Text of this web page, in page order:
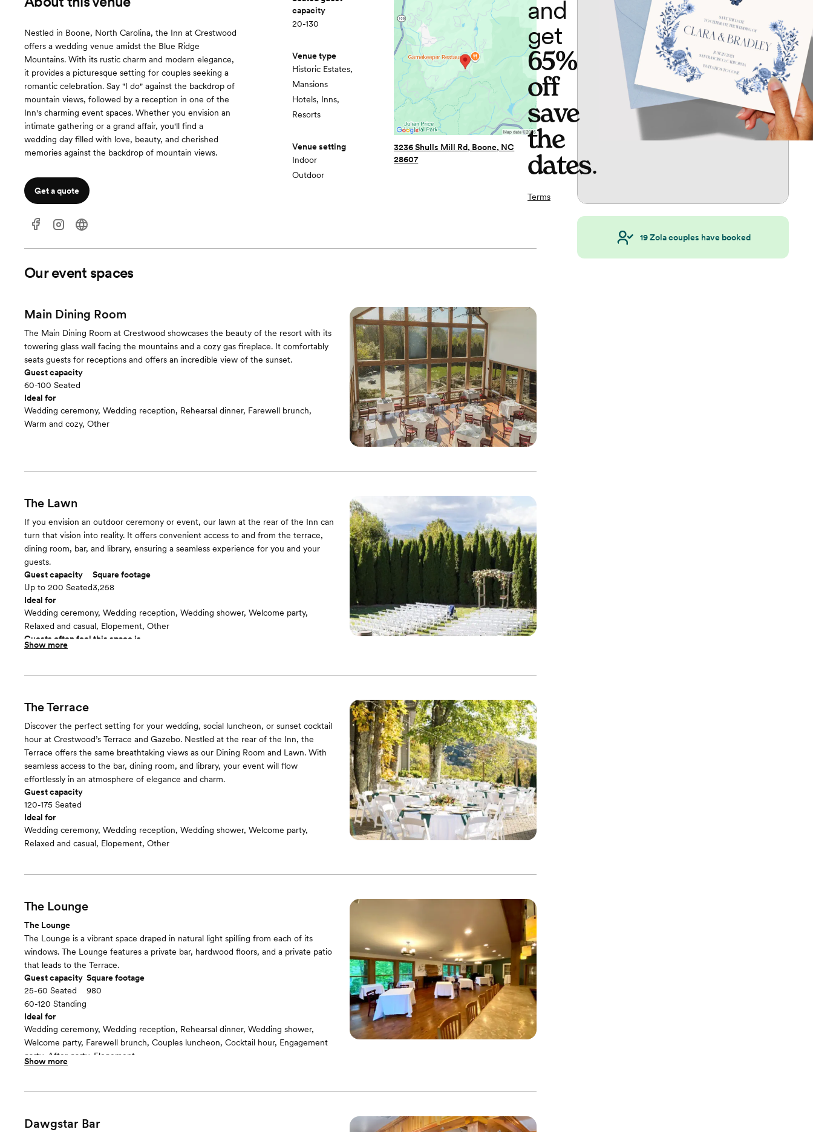
Nestled in Boone, North Carolina, the Inn at Crestwood
offers a wedding venue amidst the Blue Ridge
Mountains. With its rustic charm and modern elegance,
it provides a picturesque setting for couples seeking a
romantic celebration. Say "I do" against the backdrop of
mountain views, followed by a reception in one of the
Inn's charming event spaces. Whether you envision an
intimate gathering or a grand affair, you'll find a
wedding day filled with love, beauty, and cherished
memories against the backdrop of mountain views.
Get a quote
capacity
20-130
Venue type
Historic Estates,
Mansions
Hotels, Inns,
Resorts
Venue setting
Indoor
Outdoor
3236 Shulls Mill Rd, Boone, NC
28607
Our event spaces
Main Dining Room
The Main Dining Room at Crestwood showcases the beauty of the resort with its
towering glass wall facing the mountains and a cozy gas fireplace. It comfortably
seats guests for receptions and offers an incredible view of the sunset.
Guest capacity
60-100 Seated
Ideal for
Wedding ceremony, Wedding reception, Rehearsal dinner, Farewell brunch,
Warm and cozy, Other
The Lawn
If you envision an outdoor ceremony or event, our lawn at the rear of the Inn can
turn that vision into reality. It offers convenient access to and from the terrace,
dining room, bar, and library, ensuring a seamless experience for you and your
guests.
Guest capacity
Up to 200 Seated
Square footage
3,258
Ideal for
Wedding ceremony, Wedding reception, Wedding shower, Welcome party,
Relaxed and casual, Elopement, Other
Guests often feel this space is
“Beautiful”
Show more
The Terrace
Discover the perfect setting for your wedding, social luncheon, or sunset cocktail
hour at Crestwood’s Terrace and Gazebo. Nestled at the rear of the Inn, the
Terrace offers the same breathtaking views as our Dining Room and Lawn. With
seamless access to the bar, dining room, and library, your event will flow
effortlessly in an atmosphere of elegance and charm.
Guest capacity
120-175 Seated
Ideal for
Wedding ceremony, Wedding reception, Wedding shower, Welcome party,
Relaxed and casual, Elopement, Other
The Lounge
The Lounge
The Lounge is a vibrant space draped in natural light spilling from each of its
windows. The Lounge features a private bar, hardwood floors, and a private patio
that leads to the Terrace.
Guest capacity
25-60 Seated
60-120 Standing
Square footage
980
Ideal for
Wedding ceremony, Wedding reception, Rehearsal dinner, Wedding shower,
Welcome party, Farewell brunch, Couples luncheon, Cocktail hour, Engagement
party, After party, Elopement
Guests often feel this space is
Show more
Dawgstar Bar
and
get
65%
off
save
the
dates.
Terms
19Zola couples have booked